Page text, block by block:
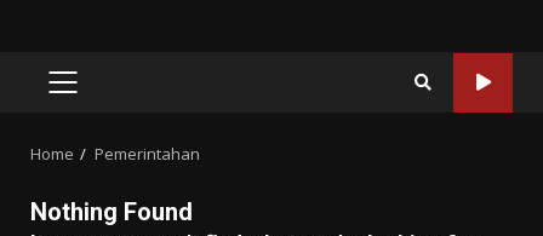
PRIMARY
Home Pemerintahan
Nothing Found